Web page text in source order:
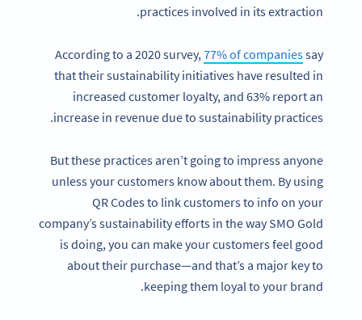
practices involved in its extraction.
According to a 2020 survey,77% of companiessay
that their sustainability initiatives have resulted in
increased customer loyalty, and 63% report an
increase in revenue due to sustainability practices.
But these practices aren’t going to impress anyone
unless your customers know about them. By using
QR Codes to link customers to info on your
company’s sustainability efforts in the way SMO Gold
is doing, you can make your customers feel good
about their purchase—and that’s a major key to
keeping them loyal to your brand.